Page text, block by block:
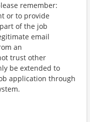
remember:
or to provide
of the job
email
an
trust other
be extended to
application through